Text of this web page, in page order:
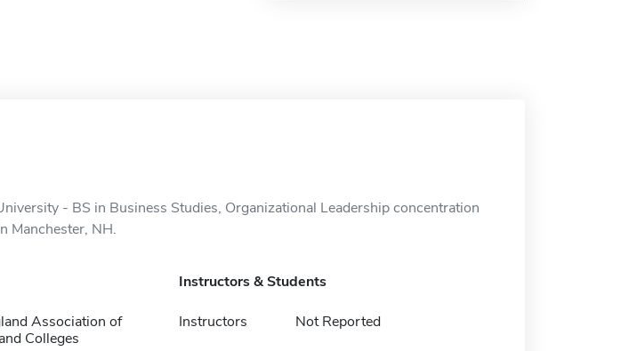
- BS in Business Studies, Organizational Leadership concentration
Manchester, NH.
Association of
Colleges
Instructors & Students
Instructors Not Reported